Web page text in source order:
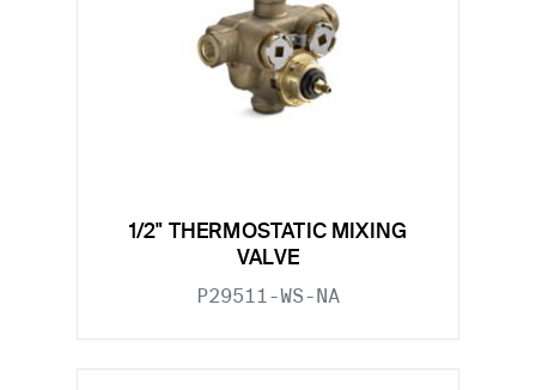
1/2" THERMOSTATIC MIXING
VALVE
P29511-WS-NA